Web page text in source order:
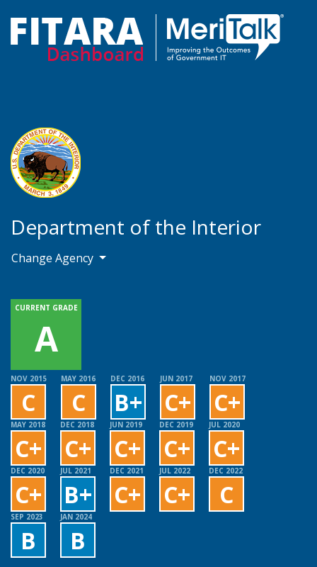
Department of the Interior
Change Agency
NOV 2015
C
MAY 2016
C
DEC 2016
B+
JUN 2017
C+
NOV 2017
C+
MAY 2018
C+
DEC 2018
C+
JUN 2019
C+
DEC 2019
C+
JUL 2020
C+
DEC 2020
C+
JUL 2021
B+
DEC 2021
C+
JUL 2022
C+
DEC 2022
C
SEP 2023
B
JAN 2024
B
CURRENT GRADE
A